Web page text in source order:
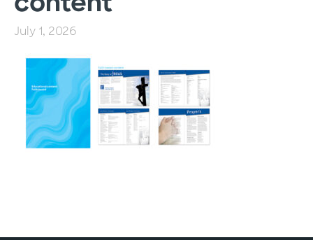
July 1, 2026